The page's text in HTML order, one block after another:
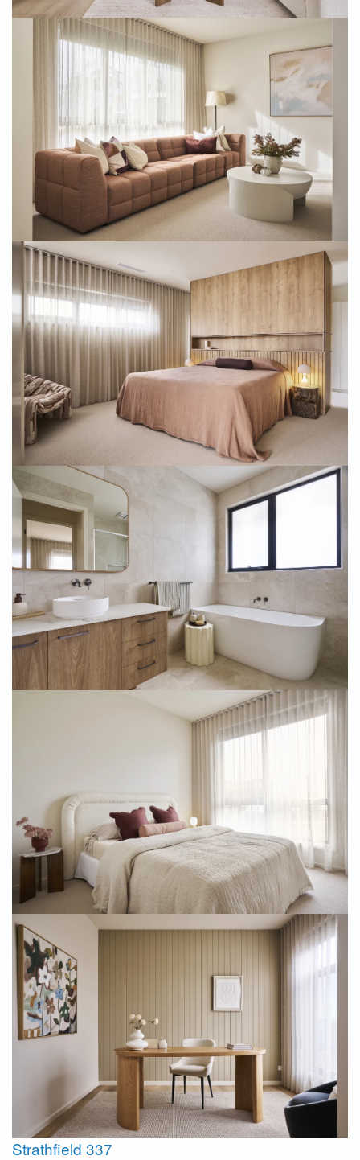
Strathfield 337